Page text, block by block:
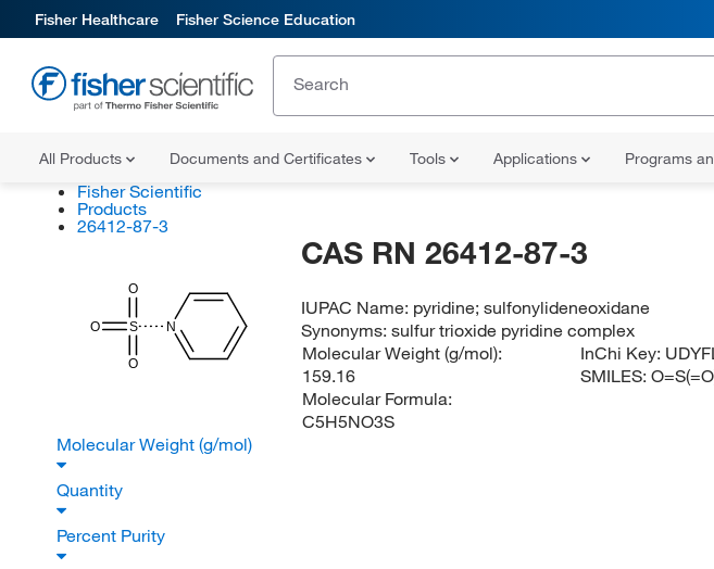
Fisher Healthcare Fisher Science Education
All Products Documents and Certificates Tools Applications Programs
Fisher Scientific
Products
26412-87-3
S
O
O
O
N
CAS RN 26412-87-3
IUPAC Name: pyridine; sulfonylideneoxidane
Synonyms:sulfur trioxide pyridine complex
Molecular Weight (g/mol):
159.16
Molecular Formula:
C5H5NO3S
InChi Key:
SMILES:
Molecular Weight (g/mol)
Quantity
Percent Purity